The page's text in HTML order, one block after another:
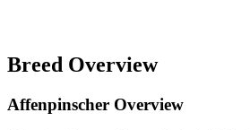
Breed Overview
Affenpinscher Overview